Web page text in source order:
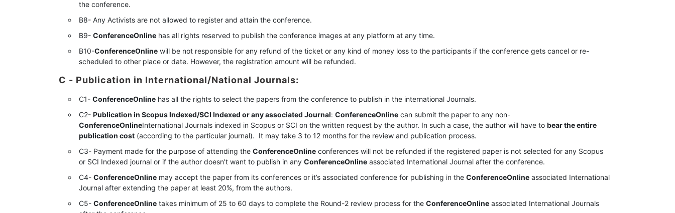
the conference.
B8- Any Activists are not allowed to register and attain the conference.
B9- ConferenceOnline has all rights reserved to publish the conference images at any platform at any time.
B10-ConferenceOnline will be not responsible for any refund of the ticket or any kind of money loss to the participants if the conference gets cancel or re-
scheduled to other place or date. However, the registration amount will be refunded.
C - Publication in International/National Journals:
C1- ConferenceOnline has all the rights to select the papers from the conference to publish in the international Journals.
C2- Publication in Scopus Indexed/SCI Indexed or any associated Journal: ConferenceOnline can submit the paper to any non-
ConferenceOnlineInternational Journals indexed in Scopus or SCI on the written request by the author. In such a case, the author will have to bear the entire
publication cost (according to the particular journal). It may take 3 to 12 months for the review and publication process.
C3- Payment made for the purpose of attending the ConferenceOnline conferences will not be refunded if the registered paper is not selected for any Scopus
or SCI Indexed journal or if the author doesn’t want to publish in any ConferenceOnline associated International Journal after the conference.
C4- ConferenceOnline may accept the paper from its conferences or it’s associated conference for publishing in the ConferenceOnline associated International
Journal after extending the paper at least 20%, from the authors.
C5- ConferenceOnline takes minimum of 25 to 60 days to complete the Round-2 review process for the ConferenceOnline associated International Journals